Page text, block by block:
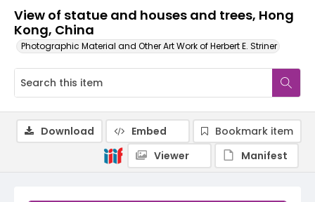
View of statue and houses and trees, Hong
Kong, China
Photographic Material and Other Art Work of Herbert E. Striner
Download Embed
Bookmark item
Viewer
Manifest